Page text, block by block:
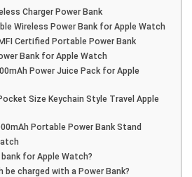
Charger Power Bank
Wireless Power Bank for Apple Watch
Certified Portable Power Bank
Bank for Apple Watch
Power Juice Pack for Apple
Size Keychain Style Travel Apple
Portable Power Bank Stand
for Apple Watch?
be charged with a Power Bank?